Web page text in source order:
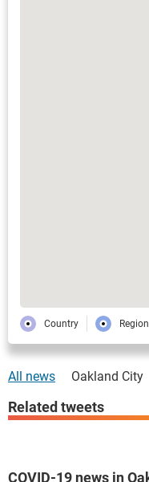
Country Region
All news Oakland City
COVID-19 news in
Related tweets